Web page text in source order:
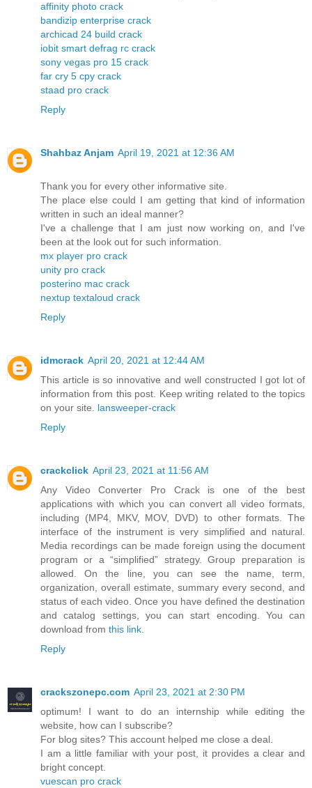
affinity photo crack
bandizip enterprise crack
archicad 24 build crack
iobit smart defrag rc crack
sony vegas pro 15 crack
far cry 5 cpy crack
staad pro crack
Reply
Shahbaz Anjam April 19, 2021 at 12:36 AM
Thank you for every other informative site.
The place else could I am getting that kind of information
written in such an ideal manner?
I've a challenge that I am just now working on, and I've
been at the look out for such information.
mx player pro crack
unity pro crack
posterino mac crack
nextup textaloud crack
Reply
idmcrack April 20, 2021 at 12:44 AM
This article is so innovative and well constructed I got lot of
information from this post. Keep writing related to the topics
on your site. lansweeper-crack
Reply
crackclick April 23, 2021 at 11:56 AM
Any Video Converter Pro Crack is one of the best
applications with which you can convert all video formats,
including (MP4, MKV, MOV, DVD) to other formats. The
interface of the instrument is very simplified and natural.
Media recordings can be made foreign using the document
program or a “simplified” strategy. Group preparation is
allowed. On the line, you can see the name, term,
organization, overall estimate, summary every second, and
status of each video. Once you have defined the destination
and catalog settings, you can start encoding. You can
download from this link.
Reply
crackszonepc.com April 23, 2021 at 2:30 PM
optimum! I want to do an internship while editing the
website, how can I subscribe?
For blog sites? This account helped me close a deal.
I am a little familiar with your post, it provides a clear and
bright concept.
vuescan pro crack